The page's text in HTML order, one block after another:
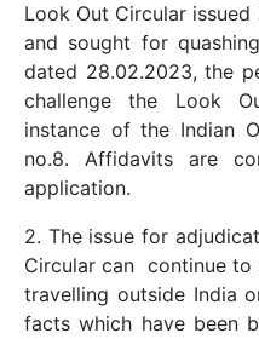
Look Out Circular issued
and sought for
dated 28.02.2023, the
challenge the Look
instance of the Indian
no.8. Affidavits are
application.
2. The issue for
Circular can continue
travelling outside India
facts which have been